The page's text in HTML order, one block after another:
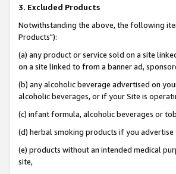
3. Excluded Products
Notwithstanding the above, the following
Products"):
(a) any product or service sold on a site
on a site linked to from a banner ad,
(b) any alcoholic beverage advertised on
alcoholic beverages, or if your Site is
(c) infant formula, alcoholic beverages or
(d) herbal smoking products if you advertise
(e) products without an intended medical
site,